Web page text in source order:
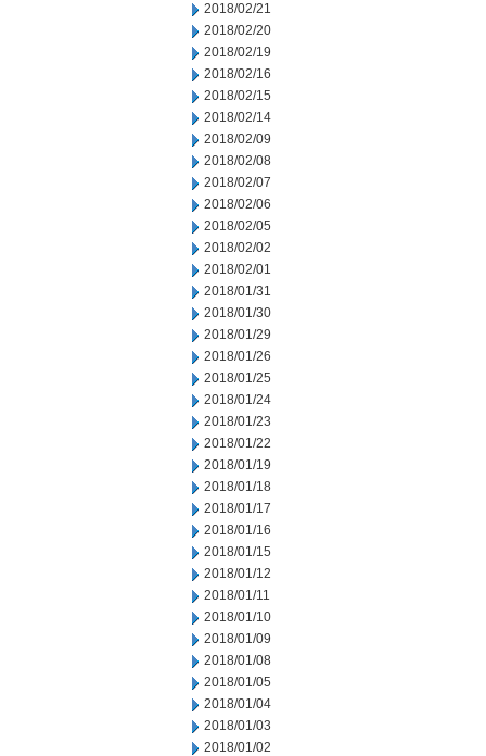
2018/02/21
2018/02/20
2018/02/19
2018/02/16
2018/02/15
2018/02/14
2018/02/09
2018/02/08
2018/02/07
2018/02/06
2018/02/05
2018/02/02
2018/02/01
2018/01/31
2018/01/30
2018/01/29
2018/01/26
2018/01/25
2018/01/24
2018/01/23
2018/01/22
2018/01/19
2018/01/18
2018/01/17
2018/01/16
2018/01/15
2018/01/12
2018/01/11
2018/01/10
2018/01/09
2018/01/08
2018/01/05
2018/01/04
2018/01/03
2018/01/02